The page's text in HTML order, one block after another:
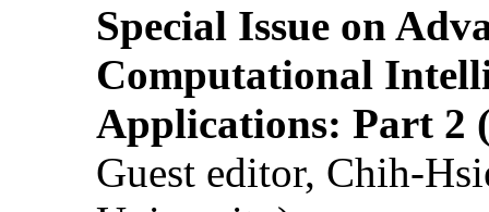
Special Issue on
Computational
Applications: Part 2
Guest editor, Chih-